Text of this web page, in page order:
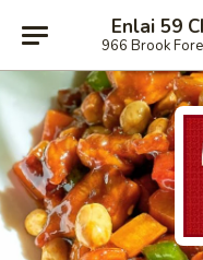
Enlai 59
966 Brook